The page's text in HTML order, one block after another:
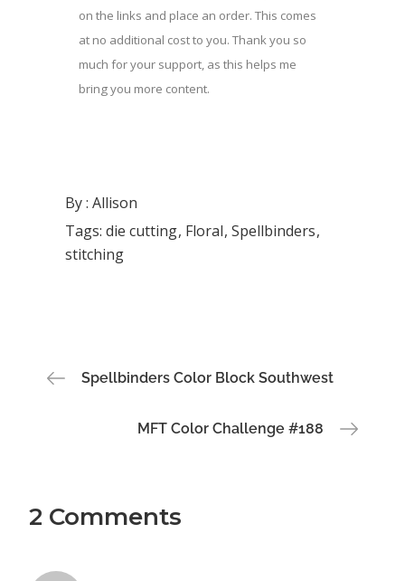
on the links and place an order. This comes
at no additional cost to you. Thank you so
much for your support, as this helps me
bring you more content.
By :Allison
Tags:die cutting Floral Spellbinders
stitching
Post
navigation
Spellbinders Color Block Southwest
MFT Color Challenge #188
2 Comments